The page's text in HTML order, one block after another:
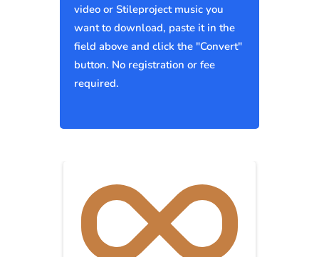
video or Stileproject music you
want to download, paste it in the
field above and click the "Convert"
button. No registration or fee
required.